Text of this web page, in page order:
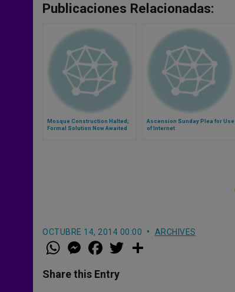
Publicaciones Relacionadas:
Mosque Construction Halted;
Formal Solution Now Awaited
Ascension Sunday Plea for Use
of Internet
OCTUBRE 14, 2014 00:00 ARCHIVES
W
h
t
s
M
e
s
e
a
e
b
w
Share this Entry